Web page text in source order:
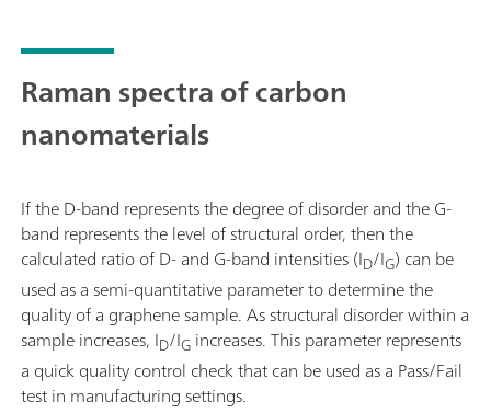
Raman spectra of carbon
nanomaterials
If the D-band represents the degree of disorder and the G-
band represents the level of structural order, then the
calculated ratio of D- and G-band intensities (ID/IG) can be
used as a semi-quantitative parameter to determine the
quality of a graphene sample. As structural disorder within a
sample increases, ID/IG increases. This parameter represents
a quick quality control check that can be used as a Pass/Fail
test in manufacturing settings.